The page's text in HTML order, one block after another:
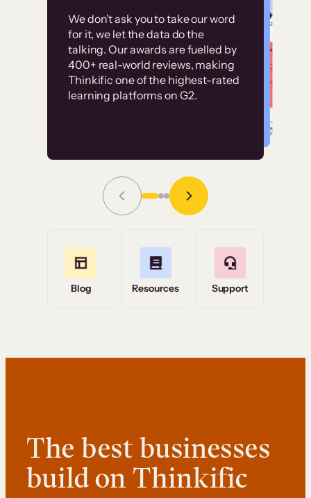
We don’t ask you to take our word
for it, we let the data do the
talking. Our awards are fuelled by
400+ real-world reviews, making
Thinkific one of the highest-rated
learning platforms on G2.
Without it, it would
have taken an
immense amount of
resources to train our
user base.”
Grace Tilmont
Read Story
Customer
examples
High-converting sites built on
Thinkific
Blog Resources Support
The best businesses
build on Thinkific